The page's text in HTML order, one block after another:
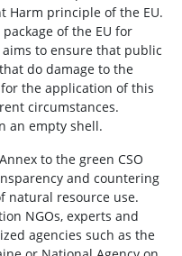
Harm principle of the EU.
of the EU for
aims to ensure that public
do damage to the
the application of this
circumstances.
an empty shell.
to the green CSO
and countering
natural resource use.
NGOs, experts and
agencies such as the